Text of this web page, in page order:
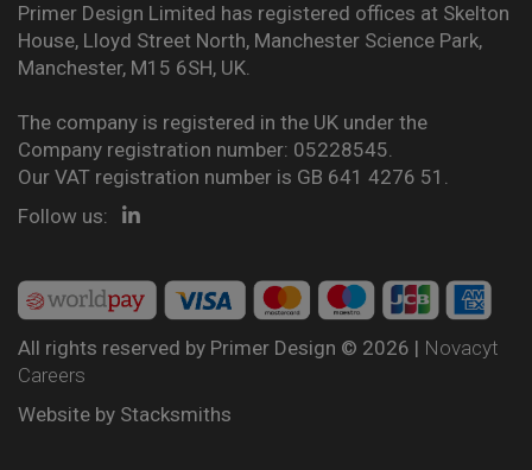
Primer Design Limited has registered offices at Skelton
House, Lloyd Street North, Manchester Science Park,
Manchester, M15 6SH, UK.
The company is registered in the UK under the
Company registration number: 05228545.
Our VAT registration number is GB 641 4276 51.
Follow us:
All rights reserved by Primer Design © 2026 | Novacyt
Careers
Website by Stacksmiths